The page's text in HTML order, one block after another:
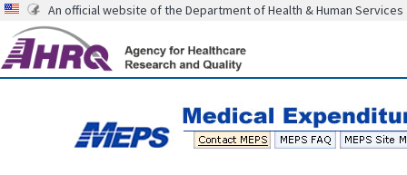
An official website of the Department of Health & Human Services